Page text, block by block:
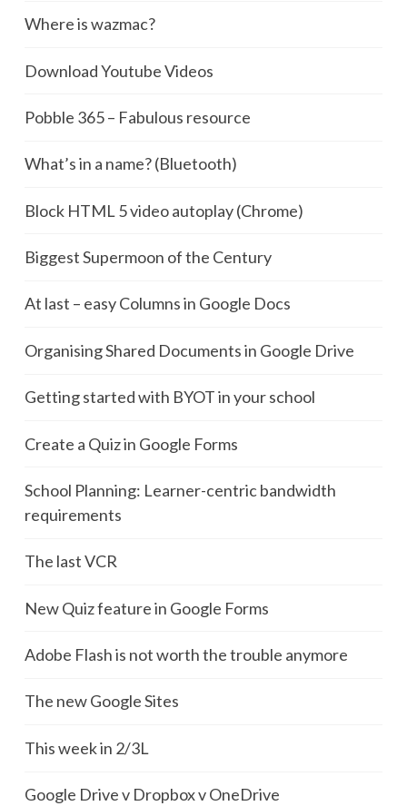
Where is wazmac?
Download Youtube Videos
Pobble 365 – Fabulous resource
What’s in a name? (Bluetooth)
Block HTML 5 video autoplay (Chrome)
Biggest Supermoon of the Century
At last – easy Columns in Google Docs
Organising Shared Documents in Google Drive
Getting started with BYOT in your school
Create a Quiz in Google Forms
School Planning: Learner-centric bandwidth
requirements
The last VCR
New Quiz feature in Google Forms
Adobe Flash is not worth the trouble anymore
The new Google Sites
This week in 2/3L
Google Drive v Dropbox v OneDrive